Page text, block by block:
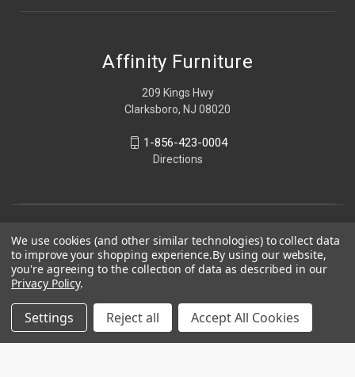
Affinity Furniture
209 Kings Hwy
Clarksboro, NJ 08020
1-856-423-0004
Directions
We use cookies (and other similar technologies) to collect data
to improve your shopping experience.By using our website,
you're agreeing to the collection of data as described in our
Privacy Policy.
Settings Reject all Accept All Cookies